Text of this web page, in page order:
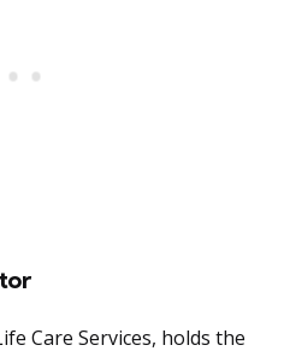
Care Services, holds the